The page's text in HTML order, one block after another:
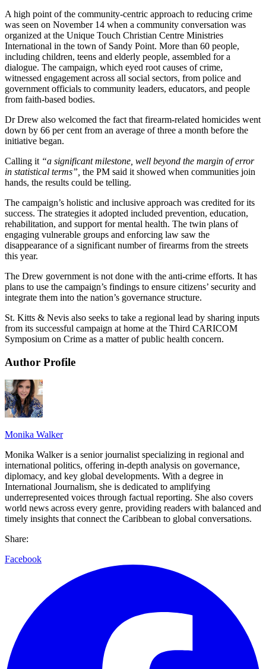
A high point of the community-centric approach to reducing crime
was seen on November 14 when a community conversation was
organized at the Unique Touch Christian Centre Ministries
International in the town of Sandy Point. More than 60 people,
including children, teens and elderly people, assembled for a
dialogue. The campaign, which eyed root causes of crime,
witnessed engagement across all social sectors, from police and
government officials to community leaders, educators, and people
from faith-based bodies.
Dr Drew also welcomed the fact that firearm-related homicides went
down by 66 per cent from an average of three a month before the
initiative began.
Calling it “a significant milestone, well beyond the margin of error
in statistical terms”, the PM said it showed when communities join
hands, the results could be telling.
The campaign’s holistic and inclusive approach was credited for its
success. The strategies it adopted included prevention, education,
rehabilitation, and support for mental health. The twin plans of
engaging vulnerable groups and enforcing law saw the
disappearance of a significant number of firearms from the streets
this year.
The Drew government is not done with the anti-crime efforts. It has
plans to use the campaign’s findings to ensure citizens’ security and
integrate them into the nation’s governance structure.
St. Kitts & Nevis also seeks to take a regional lead by sharing inputs
from its successful campaign at home at the Third CARICOM
Symposium on Crime as a matter of public health concern.
Author Profile
Monika Walker
Monika Walker is a senior journalist specializing in regional and
international politics, offering in-depth analysis on governance,
diplomacy, and key global developments. With a degree in
International Journalism, she is dedicated to amplifying
underrepresented voices through factual reporting. She also covers
world news across every genre, providing readers with balanced and
timely insights that connect the Caribbean to global conversations.
Share:
Facebook